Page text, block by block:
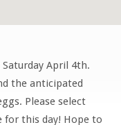
April 4th.
the anticipated
Please select
this day! Hope to